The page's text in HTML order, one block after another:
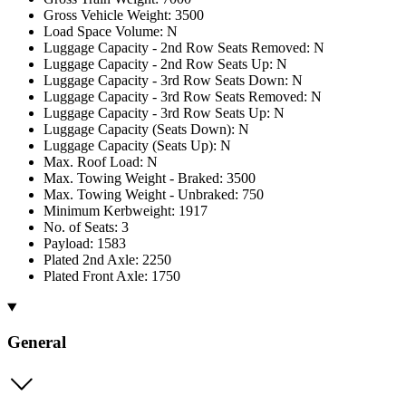
Gross Vehicle Weight: 3500
Load Space Volume: N
Luggage Capacity - 2nd Row Seats Removed: N
Luggage Capacity - 2nd Row Seats Up: N
Luggage Capacity - 3rd Row Seats Down: N
Luggage Capacity - 3rd Row Seats Removed: N
Luggage Capacity - 3rd Row Seats Up: N
Luggage Capacity (Seats Down): N
Luggage Capacity (Seats Up): N
Max. Roof Load: N
Max. Towing Weight - Braked: 3500
Max. Towing Weight - Unbraked: 750
Minimum Kerbweight: 1917
No. of Seats: 3
Payload: 1583
Plated 2nd Axle: 2250
Plated Front Axle: 1750
General